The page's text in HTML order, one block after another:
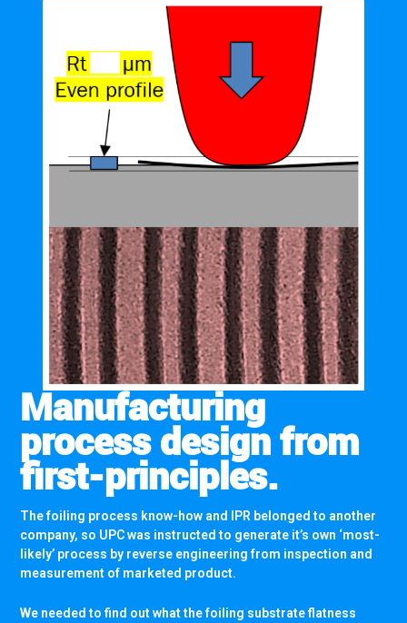
Manufacturing
process design from
first-principles.
The foiling process know-how and IPR belonged to another
company, so UPC was instructed to generate it’s own ‘most-
likely’ process by reverse engineering from inspection and
measurement of marketed product.
We needed to find out what the foiling substrate flatness